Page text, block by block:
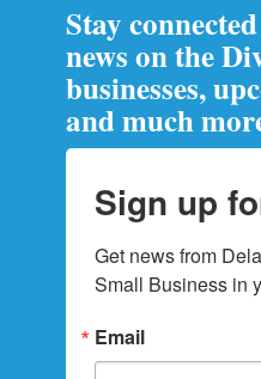
Stay
news on the
businesses,
and much
Sign up
Get news from
Small Business in
Email